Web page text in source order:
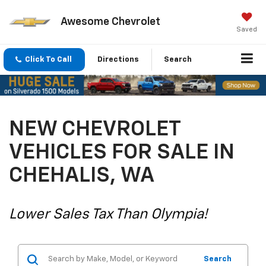
Awesome Chevrolet
Saved
Click To Call Directions Search
NEW CHEVROLET
VEHICLES FOR SALE IN
CHEHALIS, WA
Lower Sales Tax Than Olympia!
Search